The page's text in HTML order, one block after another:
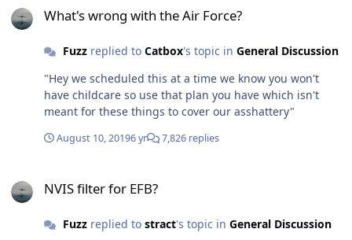
the asshattery from 19 AF.
What's wrong with the Air Force?
Fuzzreplied to Catbox's topic in General Discussion
"Hey we scheduled this at a time we know you won't
have childcare so use that plan you have which isn't
meant for these things to cover our asshattery"
August 10, 20196 yr 7,826 replies
NVIS filter for EFB?
Fuzzreplied to stract's topic in General Discussion